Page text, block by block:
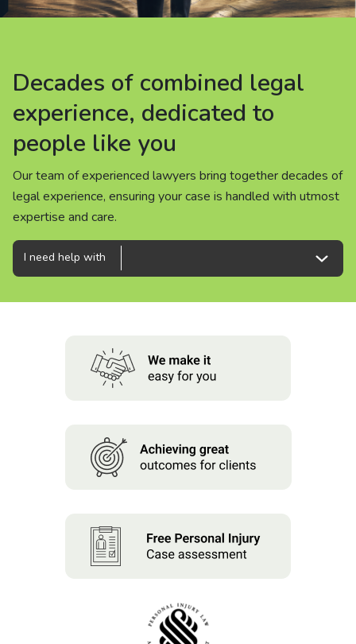
Careers
People
Decades of combined legal
experience, dedicated to
people like you
Our team of experienced lawyers bring together decades of
legal experience, ensuring your case is handled with utmost
expertise and care.
Decades of combined legal
experience, dedicated to
people like you
Our team of experienced lawyers bring together decades of
legal experience, ensuring your case is handled with utmost
expertise and care.
Decades of combined legal
experience, dedicated to
people like you
Our team of experienced lawyers bring together decades of
legal experience, ensuring your case is handled with utmost
expertise and care.
I need help with